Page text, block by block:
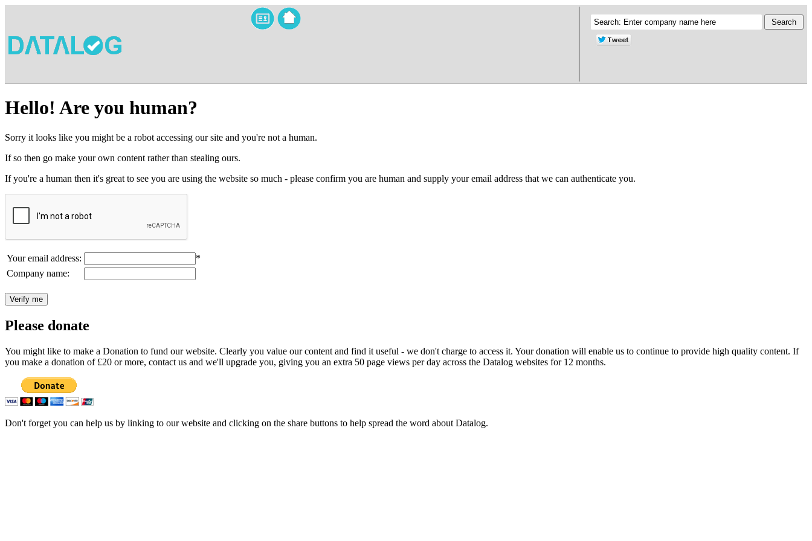
Hello! Are you human?
Sorry it looks like you might be a robot accessing our site and you're not a human.
If so then go make your own content rather than stealing ours.
If you're a human then it's great to see you are using the website so much - please confirm you are human and supply your email address that we can authenticate you.
Your email address:
*
Company name:
Please donate
You might like to make a Donation to fund our website. Clearly you value our content and find it useful - we don't charge to access it. Your donation will enable us to continue to provide high quality content. If
you make a donation of £20 or more, contact us and we'll upgrade you, giving you an extra 50 page views per day across the Datalog websites for 12 months.
Don't forget you can help us by linking to our website and clicking on the share buttons to help spread the word about Datalog.